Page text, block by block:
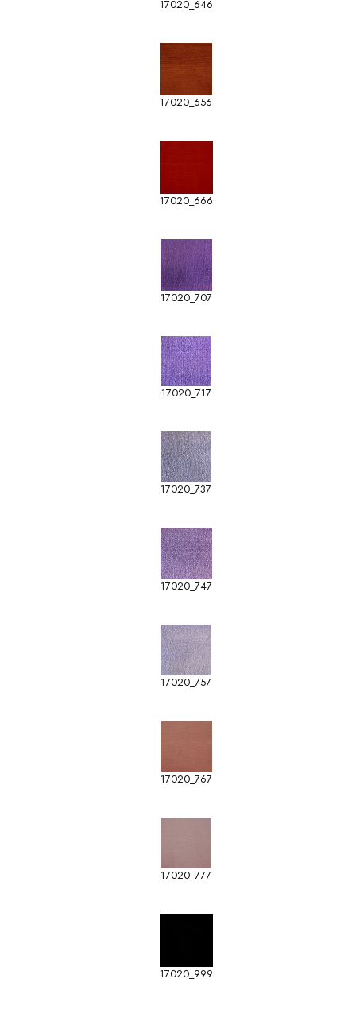
17020_646
17020_656
17020_666
17020_707
17020_717
17020_737
17020_747
17020_757
17020_767
17020_777
17020_999